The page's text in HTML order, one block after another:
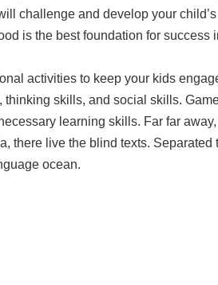
challenge and develop your
is the best foundation for
activities to keep your kids
thinking skills, and social skills.
learning skills. Far far
there live the blind texts.
ocean.